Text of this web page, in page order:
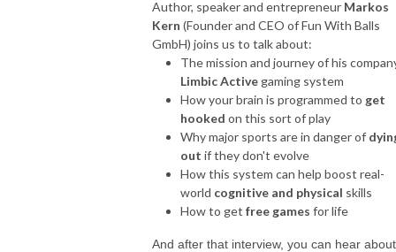
Author, speaker and entrepreneur Markos
Kern (Founder and CEO of Fun With Balls
GmbH) joins us to talk about:
The mission and journey of his
Limbic Active gaming system
How your brain is programmed to get
hooked on this sort of play
Why major sports are in danger of
out if they don't evolve
How this system can help boost real-
world cognitive and physical skills
How to get free games for life
And after that interview, you can hear about